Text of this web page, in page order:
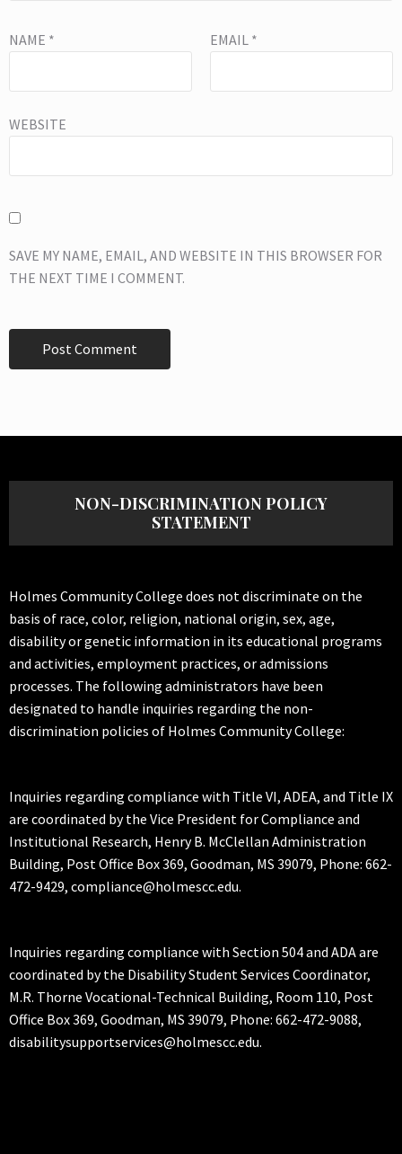
NAME * EMAIL *
WEBSITE
SAVE MY NAME, EMAIL, AND WEBSITE IN THIS BROWSER FOR
THE NEXT TIME I COMMENT.
NON-DISCRIMINATION POLICY
STATEMENT
Holmes Community College does not discriminate on the
basis of race, color, religion, national origin, sex, age,
disability or genetic information in its educational programs
and activities, employment practices, or admissions
processes. The following administrators have been
designated to handle inquiries regarding the non-
discrimination policies of Holmes Community College:
Inquiries regarding compliance with Title VI, ADEA, and Title IX
are coordinated by the Vice President for Compliance and
Institutional Research, Henry B. McClellan Administration
Building, Post Office Box 369, Goodman, MS 39079, Phone: 662-
472-9429, compliance@holmescc.edu.
Inquiries regarding compliance with Section 504 and ADA are
coordinated by the Disability Student Services Coordinator,
M.R. Thorne Vocational-Technical Building, Room 110, Post
Office Box 369, Goodman, MS 39079, Phone: 662-472-9088,
disabilitysupportservices@holmescc.edu.